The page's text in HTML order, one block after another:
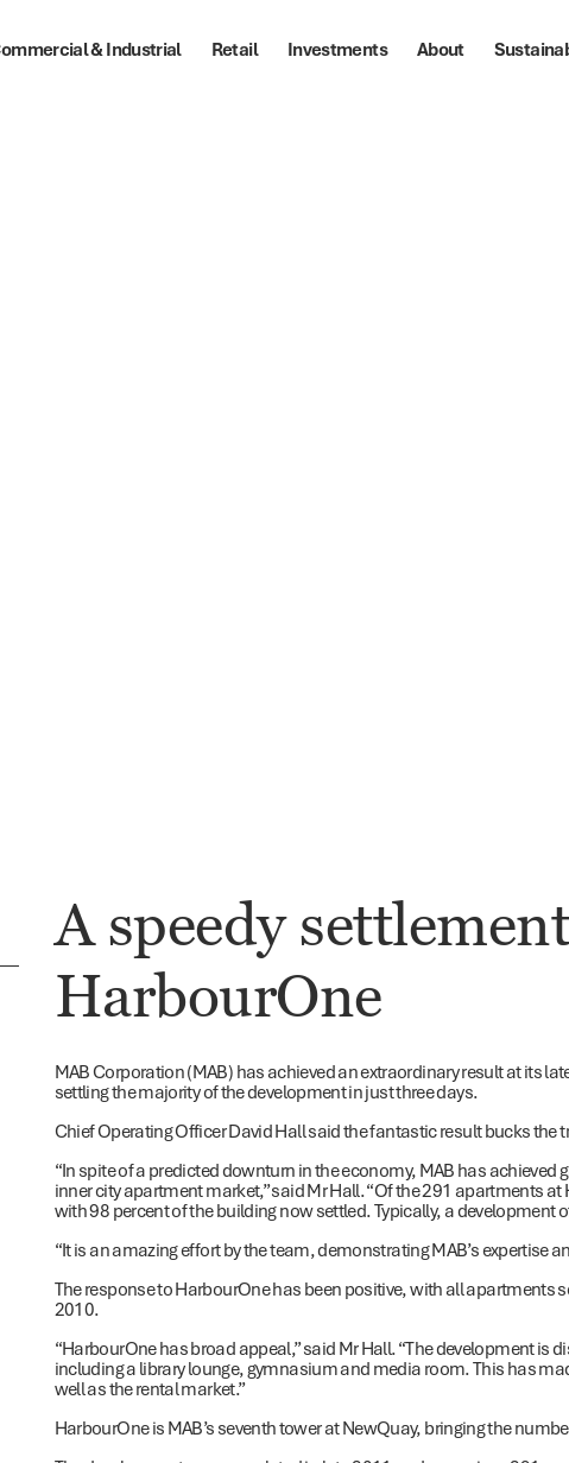
& Industrial Retail Investments About
A speedy
HarbourOne
MAB Corporation (MAB) has achieved an extraordinary result at its
settling the majority of the development in just three days.
Chief Operating Officer David Hall said the fantastic result bucks the
“In spite of a predicted downturn in the economy, MAB has
inner city apartment market,” said Mr Hall. “Of the 291 apartments
with 98 percent of the building now settled. Typically, a development
“It is an amazing effort by the team, demonstrating MAB’s expertise
The response to HarbourOne has been positive, with all
2010.
“HarbourOne has broad appeal,” said Mr Hall. “The development
including a library lounge, gymnasium and media room. This has
well as the rental market.”
HarbourOne is MAB’s seventh tower at NewQuay, bringing the